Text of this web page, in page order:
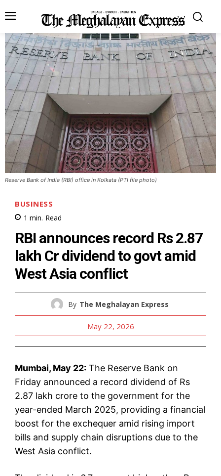
Reserve Bank of India (RBI) office in Kolkata (PTI file photo)
BUSINESS
1 min. Read
RBI announces record Rs 2.87
lakh Cr dividend to govt amid
West Asia conflict
By The Meghalayan Express
May 22, 2026
Mumbai, May 22: The Reserve Bank on
Friday announced a record dividend of Rs
2.87 lakh crore to the government for the
year-ended March 2025, providing a financial
boost for the exchequer amid rising import
bills and supply chain disruptions due to the
West Asia conflict.